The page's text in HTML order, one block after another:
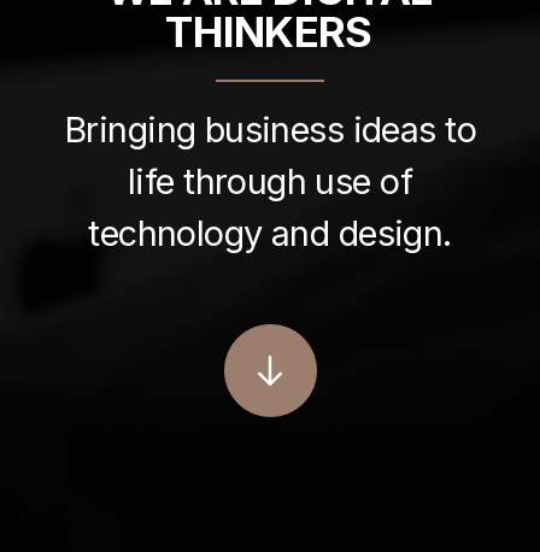
THINKERS
Bringing business ideas to
life through use of
technology and design.